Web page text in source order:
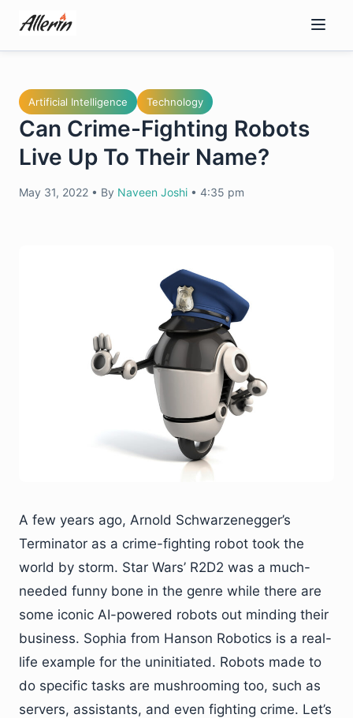
content
Artificial Intelligence Technology
Can Crime-Fighting Robots
Live Up To Their Name?
May 31, 2022 • By Naveen Joshi • 4:35 pm
A few years ago, Arnold Schwarzenegger’s
Terminator as a crime-fighting robot took the
world by storm. Star Wars’ R2D2 was a much-
needed funny bone in the genre while there are
some iconic AI-powered robots out minding their
business. Sophia from Hanson Robotics is a real-
life example for the uninitiated. Robots made to
do specific tasks are mushrooming too, such as
servers, assistants, and even fighting crime. Let’s